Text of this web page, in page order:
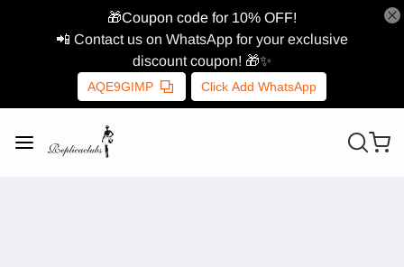
🎁Coupon code for 10% OFF!
📲 Contact us on WhatsApp for your exclusive
discount coupon! 🎁✨
AQE9GIMP Click Add WhatsApp